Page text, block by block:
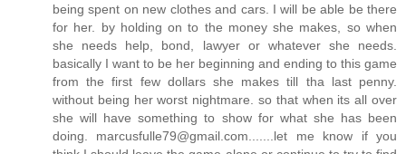
being spent on new clothes and cars. I will be able be there
for her. by holding on to the money she makes, so when
she needs help, bond, lawyer or whatever she needs.
basically I want to be her beginning and ending to this game
from the first few dollars she makes till tha last penny.
without being her worst nightmare. so that when its all over
she will have something to show for what she has been
doing. marcusfulle79@gmail.com.......let me know if you